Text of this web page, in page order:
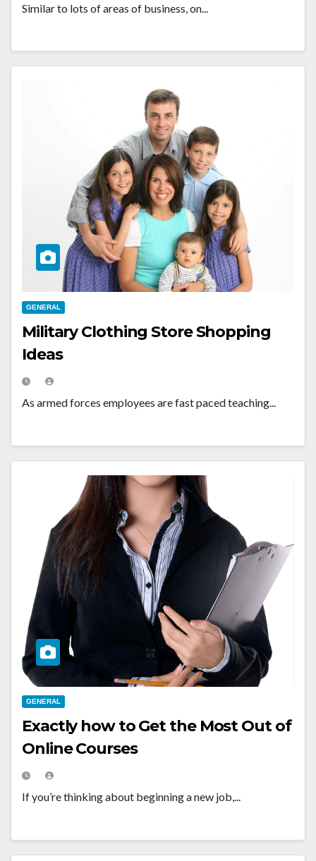
Similar to lots of areas of business, on...
GENERAL
Military Clothing Store Shopping
Ideas
As armed forces employees are fast paced teaching...
GENERAL
Exactly how to Get the Most Out of
Online Courses
If you’re thinking about beginning a new job,...